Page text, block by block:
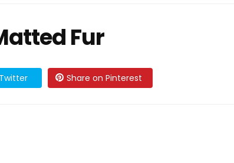
Fur
Share on Pinterest